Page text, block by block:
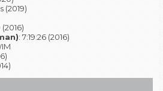
(2019)
: 7:19:26 (2016)